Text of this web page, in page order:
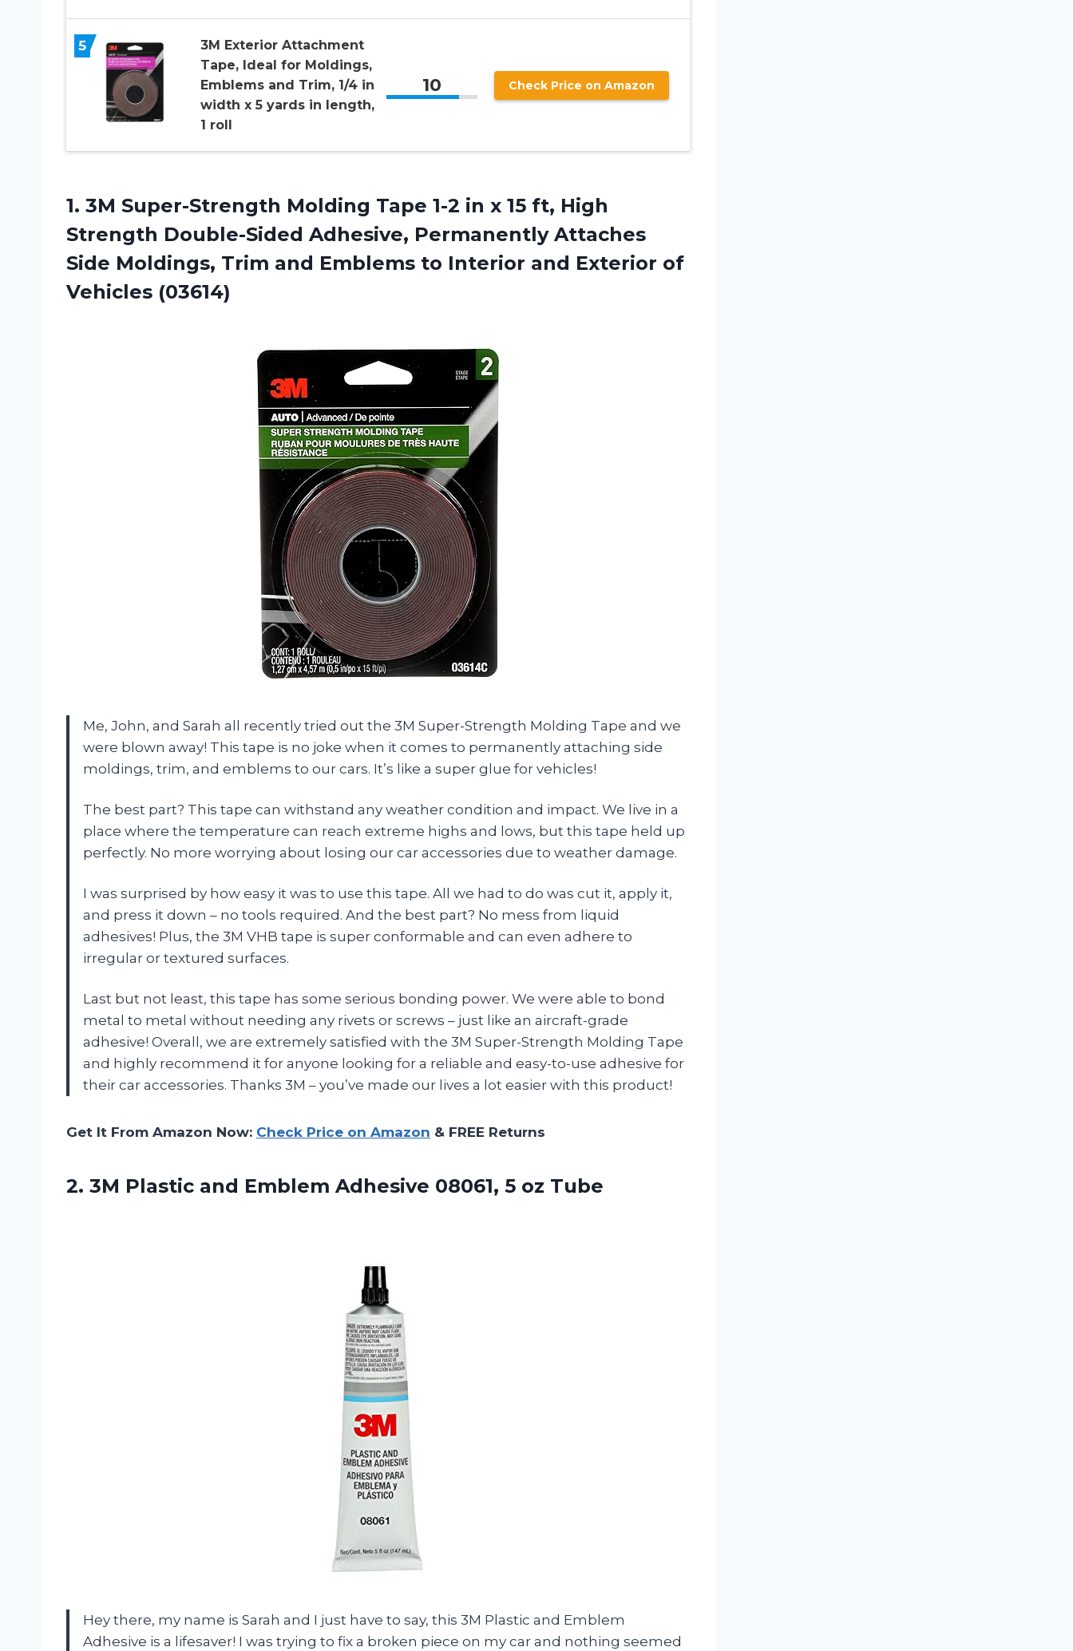
5
3M Exterior Attachment
Tape, Ideal for Moldings,
Emblems and Trim, 1/4 in
width x 5 yards in length,
1 roll
10 Check Price on Amazon
1. 3M Super-Strength Molding Tape 1-2 in x 15 ft, High
Strength Double-Sided Adhesive, Permanently Attaches
Side Moldings, Trim and Emblems to Interior and Exterior of
Vehicles (03614)
Me, John, and Sarah all recently tried out the 3M Super-Strength Molding Tape and we
were blown away! This tape is no joke when it comes to permanently attaching side
moldings, trim, and emblems to our cars. It’s like a super glue for vehicles!
The best part? This tape can withstand any weather condition and impact. We live in a
place where the temperature can reach extreme highs and lows, but this tape held up
perfectly. No more worrying about losing our car accessories due to weather damage.
I was surprised by how easy it was to use this tape. All we had to do was cut it, apply it,
and press it down – no tools required. And the best part? No mess from liquid
adhesives! Plus, the 3M VHB tape is super conformable and can even adhere to
irregular or textured surfaces.
Last but not least, this tape has some serious bonding power. We were able to bond
metal to metal without needing any rivets or screws – just like an aircraft-grade
adhesive! Overall, we are extremely satisfied with the 3M Super-Strength Molding Tape
and highly recommend it for anyone looking for a reliable and easy-to-use adhesive for
their car accessories. Thanks 3M – you’ve made our lives a lot easier with this product!
Get It From Amazon Now: Check Price on Amazon & FREE Returns
2. 3M Plastic and Emblem Adhesive 08061, 5 oz Tube
Hey there, my name is Sarah and I just have to say, this 3M Plastic and Emblem
Adhesive is a lifesaver! I was trying to fix a broken piece on my car and nothing seemed